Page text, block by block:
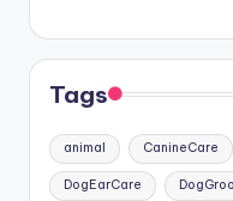
Tags
animal CanineCare
DogEarCare